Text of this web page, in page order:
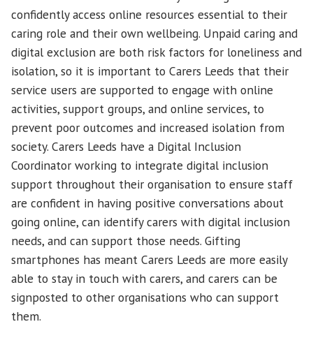
confidently access online resources essential to their
caring role and their own wellbeing. Unpaid caring and
digital exclusion are both risk factors for loneliness and
isolation, so it is important to Carers Leeds that their
service users are supported to engage with online
activities, support groups, and online services, to
prevent poor outcomes and increased isolation from
society. Carers Leeds have a Digital Inclusion
Coordinator working to integrate digital inclusion
support throughout their organisation to ensure staff
are confident in having positive conversations about
going online, can identify carers with digital inclusion
needs, and can support those needs. Gifting
smartphones has meant Carers Leeds are more easily
able to stay in touch with carers, and carers can be
signposted to other organisations who can support
them.